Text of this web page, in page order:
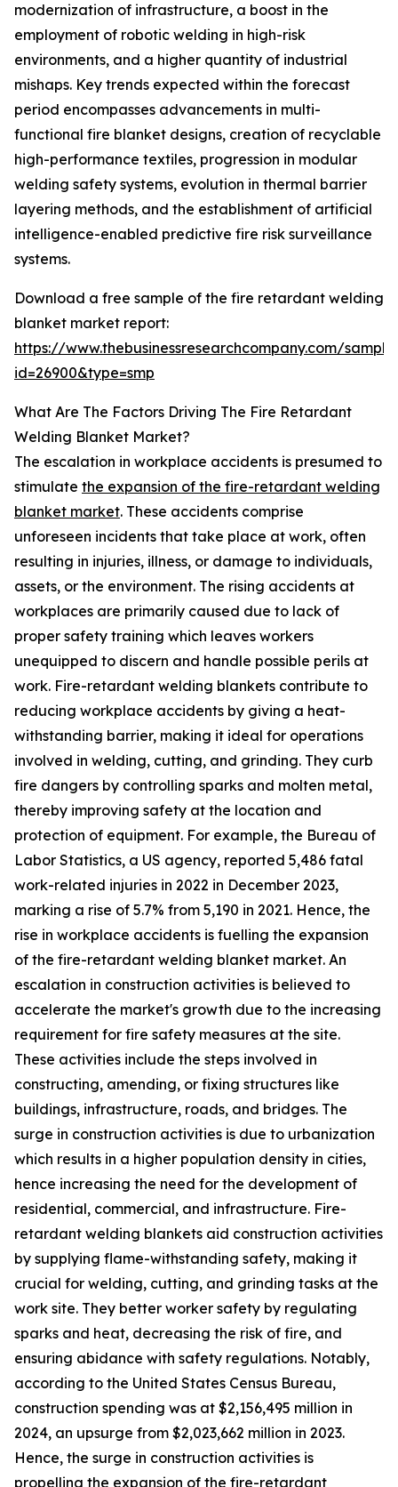
modernization of infrastructure, a boost in the
employment of robotic welding in high-risk
environments, and a higher quantity of industrial
mishaps. Key trends expected within the forecast
period encompasses advancements in multi-
functional fire blanket designs, creation of recyclable
high-performance textiles, progression in modular
welding safety systems, evolution in thermal barrier
layering methods, and the establishment of artificial
intelligence-enabled predictive fire risk surveillance
systems.
Download a free sample of the fire retardant welding
blanket market report:
https://www.thebusinessresearchcompany.com/
id=26900&type=smp
What Are The Factors Driving The Fire Retardant
Welding Blanket Market?
The escalation in workplace accidents is presumed to
stimulate the expansion of the fire-retardant welding
blanket market. These accidents comprise
unforeseen incidents that take place at work, often
resulting in injuries, illness, or damage to individuals,
assets, or the environment. The rising accidents at
workplaces are primarily caused due to lack of
proper safety training which leaves workers
unequipped to discern and handle possible perils at
work. Fire-retardant welding blankets contribute to
reducing workplace accidents by giving a heat-
withstanding barrier, making it ideal for operations
involved in welding, cutting, and grinding. They curb
fire dangers by controlling sparks and molten metal,
thereby improving safety at the location and
protection of equipment. For example, the Bureau of
Labor Statistics, a US agency, reported 5,486 fatal
work-related injuries in 2022 in December 2023,
marking a rise of 5.7% from 5,190 in 2021. Hence, the
rise in workplace accidents is fuelling the expansion
of the fire-retardant welding blanket market. An
escalation in construction activities is believed to
accelerate the market's growth due to the increasing
requirement for fire safety measures at the site.
These activities include the steps involved in
constructing, amending, or fixing structures like
buildings, infrastructure, roads, and bridges. The
surge in construction activities is due to urbanization
which results in a higher population density in cities,
hence increasing the need for the development of
residential, commercial, and infrastructure. Fire-
retardant welding blankets aid construction activities
by supplying flame-withstanding safety, making it
crucial for welding, cutting, and grinding tasks at the
work site. They better worker safety by regulating
sparks and heat, decreasing the risk of fire, and
ensuring abidance with safety regulations. Notably,
according to the United States Census Bureau,
construction spending was at $2,156,495 million in
2024, an upsurge from $2,023,662 million in 2023.
Hence, the surge in construction activities is
propelling the expansion of the fire-retardant